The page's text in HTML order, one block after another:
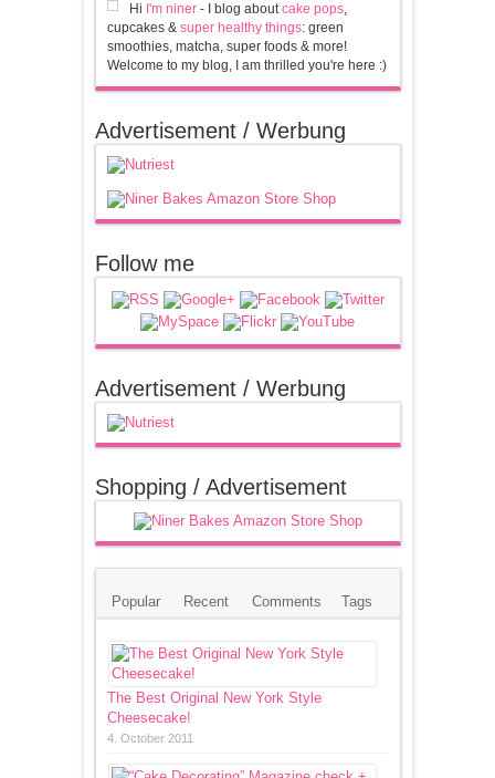
Hi I'm niner- I blog aboutcake pops,
cupcakes & super healthy things: green
smoothies, matcha, super foods & more!
Welcome to my blog, I am thrilled you're here :)
Advertisement / Werbung
Follow me
Advertisement / Werbung
Shopping / Advertisement
Popular Recent Comments Tags
The Best Original New York Style
Cheesecake!
4. October 2011